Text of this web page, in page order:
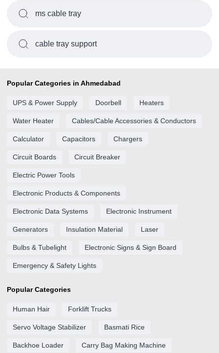
ms cable tray
cable tray support
Popular Categories in Ahmedabad
UPS & Power Supply Doorbell Heaters
Water Heater Cables/Cable Accessories & Conductors
Calculator Capacitors Chargers
Circuit Boards Circuit Breaker
Electric Power Tools
Electronic Products & Components
Electronic Data Systems Electronic Instrument
Generators Insulation Material Laser
Bulbs & Tubelight Electronic Signs & Sign Board
Emergency & Safety Lights
Popular Categories
Human Hair Forklift Trucks
Servo Voltage Stabilizer Basmati Rice
Backhoe Loader Carry Bag Making Machine